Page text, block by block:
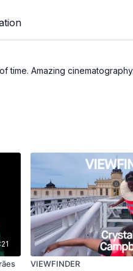
time. Amazing
VIEWFINDER